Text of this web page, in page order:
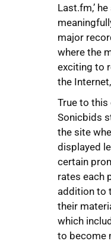
Last.fm,’
major
where the
exciting to
the
True to
Sonicbids
the site
displayed
certain
rates each
addition to
their
which
to become